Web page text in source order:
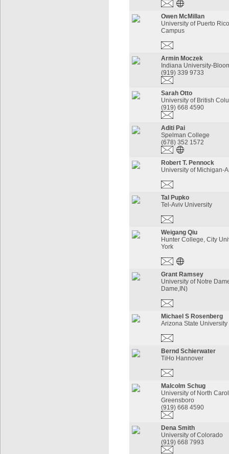
Owen McMillan
University of Puerto
Campus
Armin Moczek
Indiana University-
(919) 339 9733
Sarah Otto
University of British
(919) 668 4590
Aditi Pai
Spelman College
(678) 352 1572
Robert T. Pennock
University of Michigan-
Tal Pupko
Tel-Aviv University
Weigang Qiu
Hunter College, City
York
Grant Ramsey
University of Notre
Dame,IN)
Michael S Rosenberg
Arizona State University
Bernd Schierwater
TiHo Hannover
Malcolm Schug
University of North
Greensboro
(919) 668 4590
Dena Smith
University of Colorado
(919) 668 7993